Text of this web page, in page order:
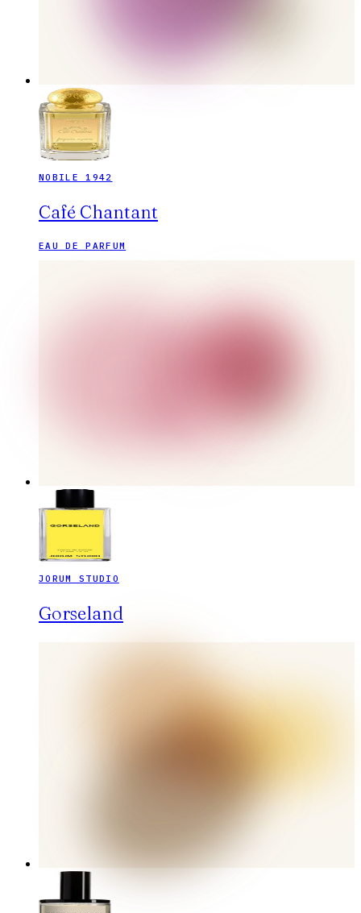
NOBILE 1942
Café Chantant
EAU DE PARFUM
JORUM STUDIO
Gorseland